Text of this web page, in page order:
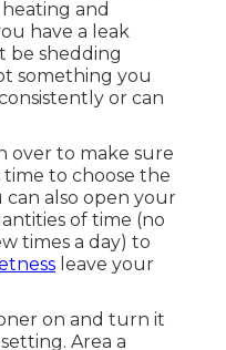
and
have a leak
be shedding
something you
or can
over to make sure
to choose the
can also open your
of time (no
times a day) to
leave your
on and turn it
Area a